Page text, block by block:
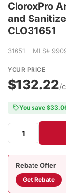
CloroxPro
and
CLO31651
31651 MLS#
YOUR PRICE
$132.22/
You save
Rebate Offer
Get Rebate